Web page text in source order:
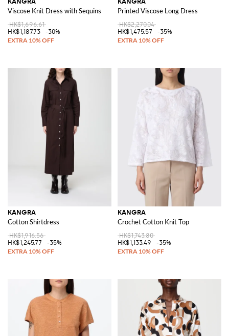
Viscose Knit Dress with Sequins
HK$1,696.61
HK$1,187.73
-30%
Printed Viscose Long Dress
HK$2,270.04
HK$1,475.57
-35%
KANGRA
Cotton Shirtdress
HK$1,916.56
HK$1,245.77
-35%
KANGRA
Crochet Cotton Knit Top
HK$1,743.80
HK$1,133.49
-35%